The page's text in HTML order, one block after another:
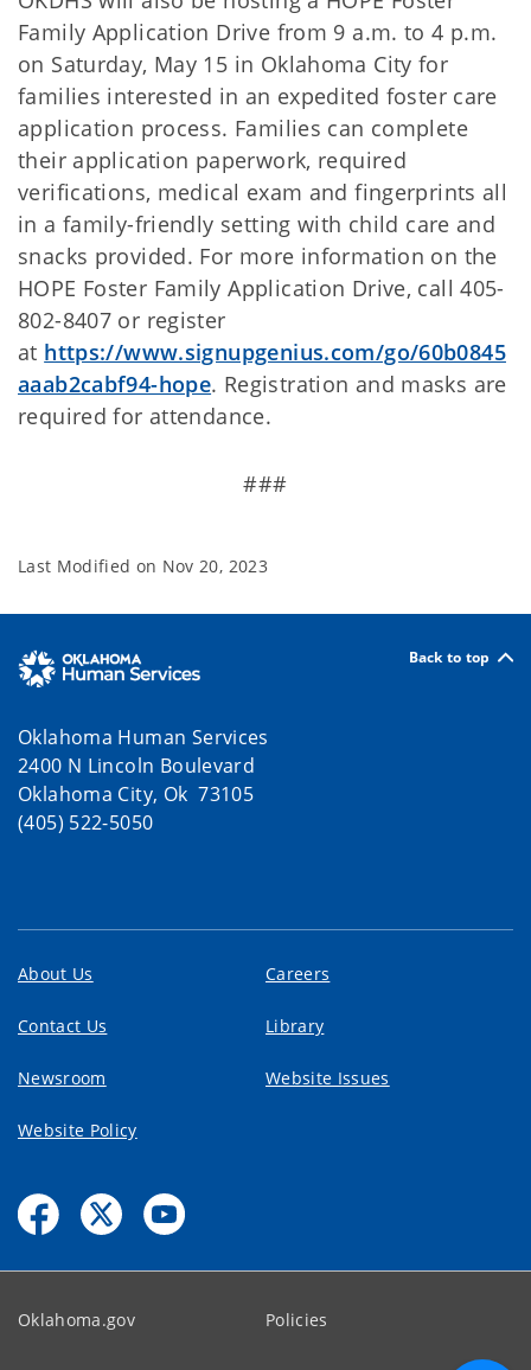
Family Application Drive from 9 a.m. to 4 p.m.
on Saturday, May 15 in Oklahoma City for
families interested in an expedited foster care
application process. Families can complete
their application paperwork, required
verifications, medical exam and fingerprints all
in a family-friendly setting with child care and
snacks provided. For more information on the
HOPE Foster Family Application Drive, call 405-
802-8407 or register
at https://www.signupgenius.com/go/60b0845
aaab2cabf94-hope. Registration and masks are
required for attendance.
###
Last Modified on Nov 20, 2023
Back to top
Oklahoma Human Services
2400 N Lincoln Boulevard
Oklahoma City, Ok 73105
(405) 522-5050
About Us Careers
Contact Us Library
Newsroom Website Issues
Website Policy
Oklahoma.gov Policies